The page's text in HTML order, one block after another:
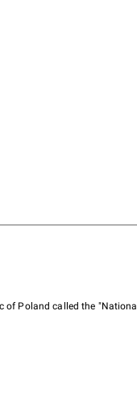
of Poland called the "National